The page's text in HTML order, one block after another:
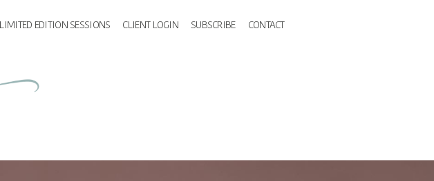
LIMITED EDITION SESSIONS CLIENT LOGIN SUBSCRIBE CONTACT